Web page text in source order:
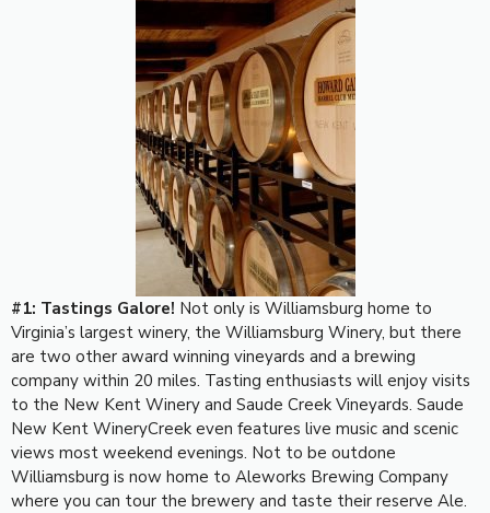
#1: Tastings Galore! Not only is Williamsburg home to
Virginia’s largest winery, the Williamsburg Winery, but there
are two other award winning vineyards and a brewing
company within 20 miles. Tasting enthusiasts will enjoy visits
to the New Kent Winery and Saude Creek Vineyards. Saude
New Kent WineryCreek even features live music and scenic
views most weekend evenings. Not to be outdone
Williamsburg is now home to Aleworks Brewing Company
where you can tour the brewery and taste their reserve Ale.